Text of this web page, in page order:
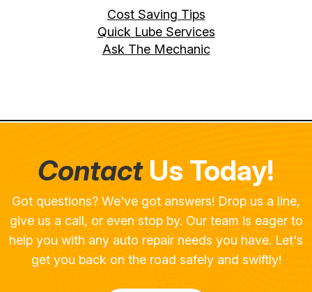
Cost Saving Tips
Quick Lube Services
Ask The Mechanic
ContactUs Today!
Got questions? We've got answers! Drop us a line,
give us a call, or even stop by. Our team is eager to
help you with any auto repair needs you have. Let's
get you back on the road safely and swiftly!